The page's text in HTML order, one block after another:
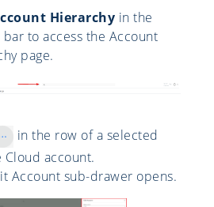
Hierarchy in the
bar to access the Account
page.
in the row of a selected
Cloud account.
Account sub-drawer opens.